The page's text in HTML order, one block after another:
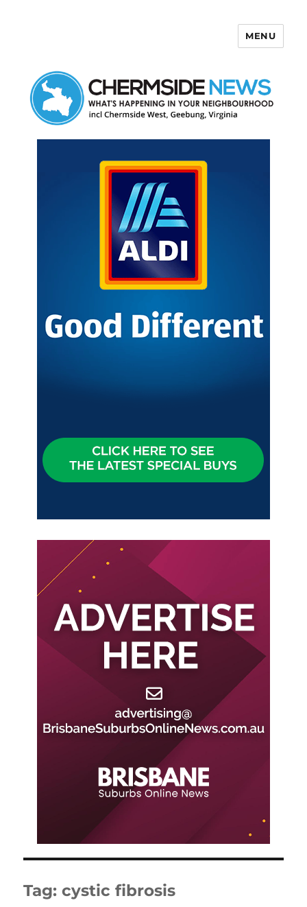
MENU
Tag:cystic fibrosis